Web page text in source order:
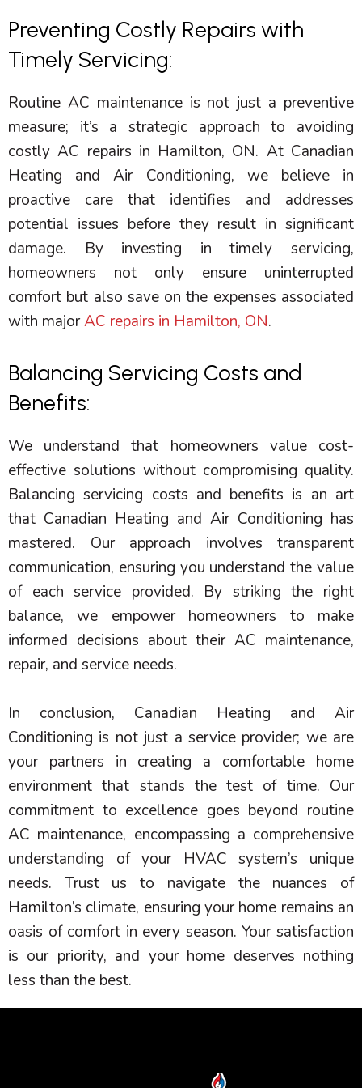
Preventing Costly Repairs with
Timely Servicing:
Routine AC maintenance is not just a preventive
measure; it’s a strategic approach to avoiding
costlyAC repairs in Hamilton, ON. At Canadian
Heating and Air Conditioning, we believe in
proactive care that identifies and addresses
potential issues before they result in significant
damage. By investing in timely servicing,
homeowners not only ensure uninterrupted
comfort but also save on the expenses associated
with majorAC repairs in Hamilton, ON.
Balancing Servicing Costs and
Benefits:
We understand that homeowners value cost-
effective solutions without compromising quality.
Balancing servicing costs and benefits is an art
that Canadian Heating and Air Conditioning has
mastered. Our approach involves transparent
communication, ensuring you understand the value
of each service provided. By striking the right
balance, we empower homeowners to make
informed decisions about their AC maintenance,
repair, and service needs.
In conclusion, Canadian Heating and Air
Conditioning is not just a service provider; we are
your partners in creating a comfortable home
environment that stands the test of time. Our
commitment to excellence goes beyond routine
AC maintenance, encompassing a comprehensive
understanding of your HVAC system’s unique
needs. Trust us to navigate the nuances of
Hamilton’s climate, ensuring your home remains an
oasis of comfort in every season. Your satisfaction
is our priority, and your home deserves nothing
less than the best.